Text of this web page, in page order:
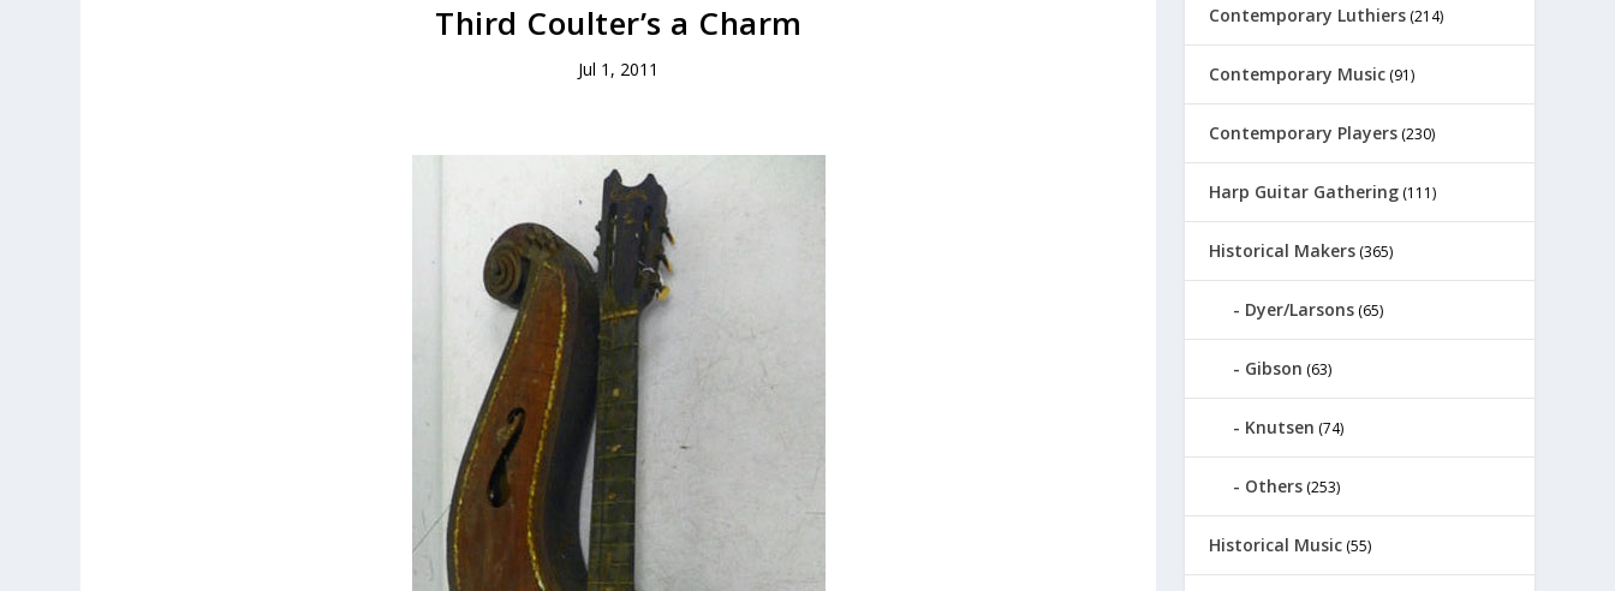
Third Coulter’s a Charm
Jul 1, 2011
Contemporary Luthiers (214)
Contemporary Music (91)
Contemporary Players (230)
Harp Guitar Gathering (111)
Historical Makers (365)
Dyer/Larsons (65)
Gibson (63)
Knutsen (74)
Others (253)
Historical Music (55)